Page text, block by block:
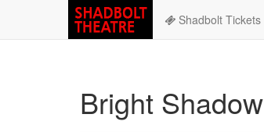
Shadbolt Tickets
Bright Shadow